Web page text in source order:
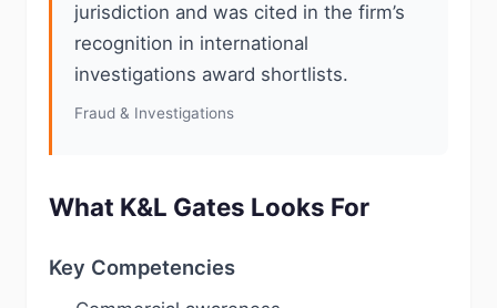
jurisdiction and was cited in the firm’s
recognition in international
investigations award shortlists.
Fraud & Investigations
What K&L Gates Looks For
Key Competencies